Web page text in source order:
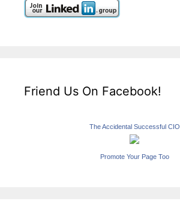
Friend Us On Facebook!
The Accidental Successful CIO
Promote Your Page Too